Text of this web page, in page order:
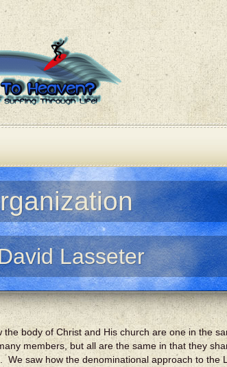
Lasseter
the body of Christ and His church are one in the
members, but all are the same in that they
We saw how the denominational approach to the